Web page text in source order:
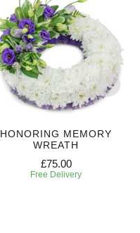
HONORING MEMORY
WREATH
£75.00
Free Delivery